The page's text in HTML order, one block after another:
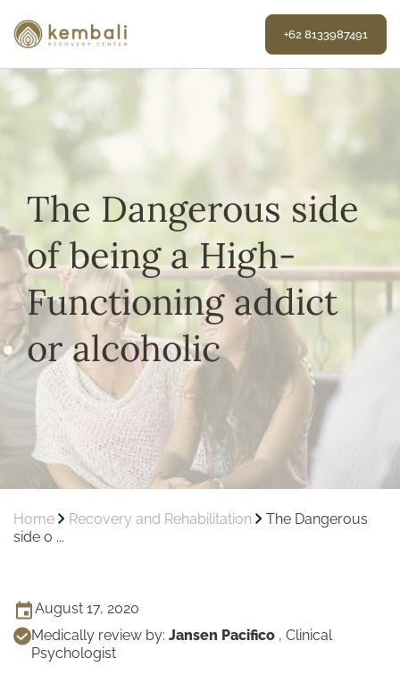
content
+62 8133987491
The Dangerous side
of being a High-
Functioning addict
or alcoholic
Home Recovery and Rehabilitation
The Dangerous
side o ...
August 17, 2020
Medically review by: Jansen Pacifico , Clinical
Psychologist